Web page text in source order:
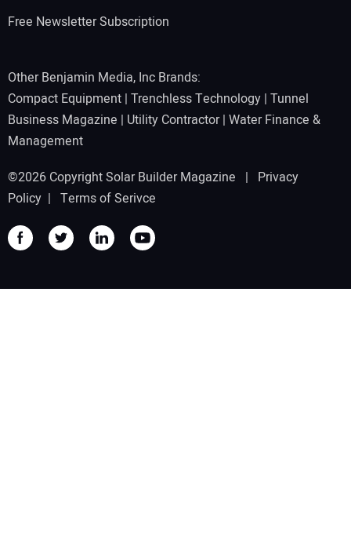
Free Newsletter Subscription
Other Benjamin Media, Inc Brands:
Compact Equipment | Trenchless Technology | Tunnel
Business Magazine | Utility Contractor| Water Finance &
Management
©2026 Copyright Solar Builder Magazine | Privacy
Policy | Terms of Serivce